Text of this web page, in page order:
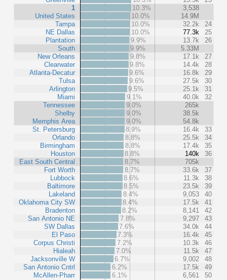
1
United States
Tampa
NE Dallas
Plantation
South
New Orleans
Clearwater
Atlanta-Decatur
Tulsa
Arlington
Miami
Tennessee
Shelby
Memphis Area
St. Petersburg
Orlando
Birmingham
Houston
East South Central
Fort Worth
Lubbock
Baltimore
Lakeland
Oklahoma City SW
Bradenton
San Antonio NE
SW Dallas
El Paso
Corpus Christi
Hialeah
Jacksonville W
San Antonio Cntrl
McAllen-Pharr
10.3%
3,538
10.0%
14.9M
10.0%
32.2k
24
10.0%
77.3k
25
9.9%
13.7k
26
9.9%
5.33M
9.8%
17.1k
27
9.8%
14.4k
28
9.6%
16.8k
29
9.6%
27.5k
30
9.5%
25.1k
31
9.1%
40.0k
32
9.0%
265k
9.0%
38.5k
9.0%
54.8k
8.9%
16.4k
33
8.8%
25.5k
34
8.8%
17.4k
35
8.8%
140k
36
8.7%
705k
8.7%
33.6k
37
8.6%
11.3k
38
8.5%
23.5k
39
8.4%
9,053
40
8.4%
17.5k
41
8.2%
8,141
42
7.8%
9,297
43
7.6%
34.0k
44
7.3%
16.4k
45
7.2%
10.3k
46
7.0%
11.5k
47
6.7%
9,002
48
6.2%
17.5k
49
6.1%
6,561 50